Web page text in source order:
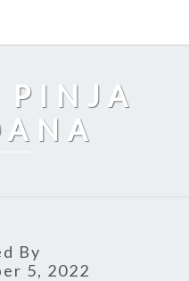
PINJA
By
5, 2022